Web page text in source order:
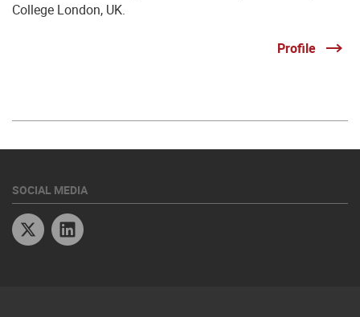
College London, UK.
Profile
SOCIAL MEDIA
Twitter